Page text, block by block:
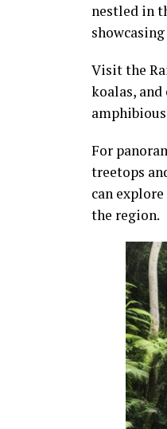
nestled in
Visit the
koalas,
For
treetops
can
the region.